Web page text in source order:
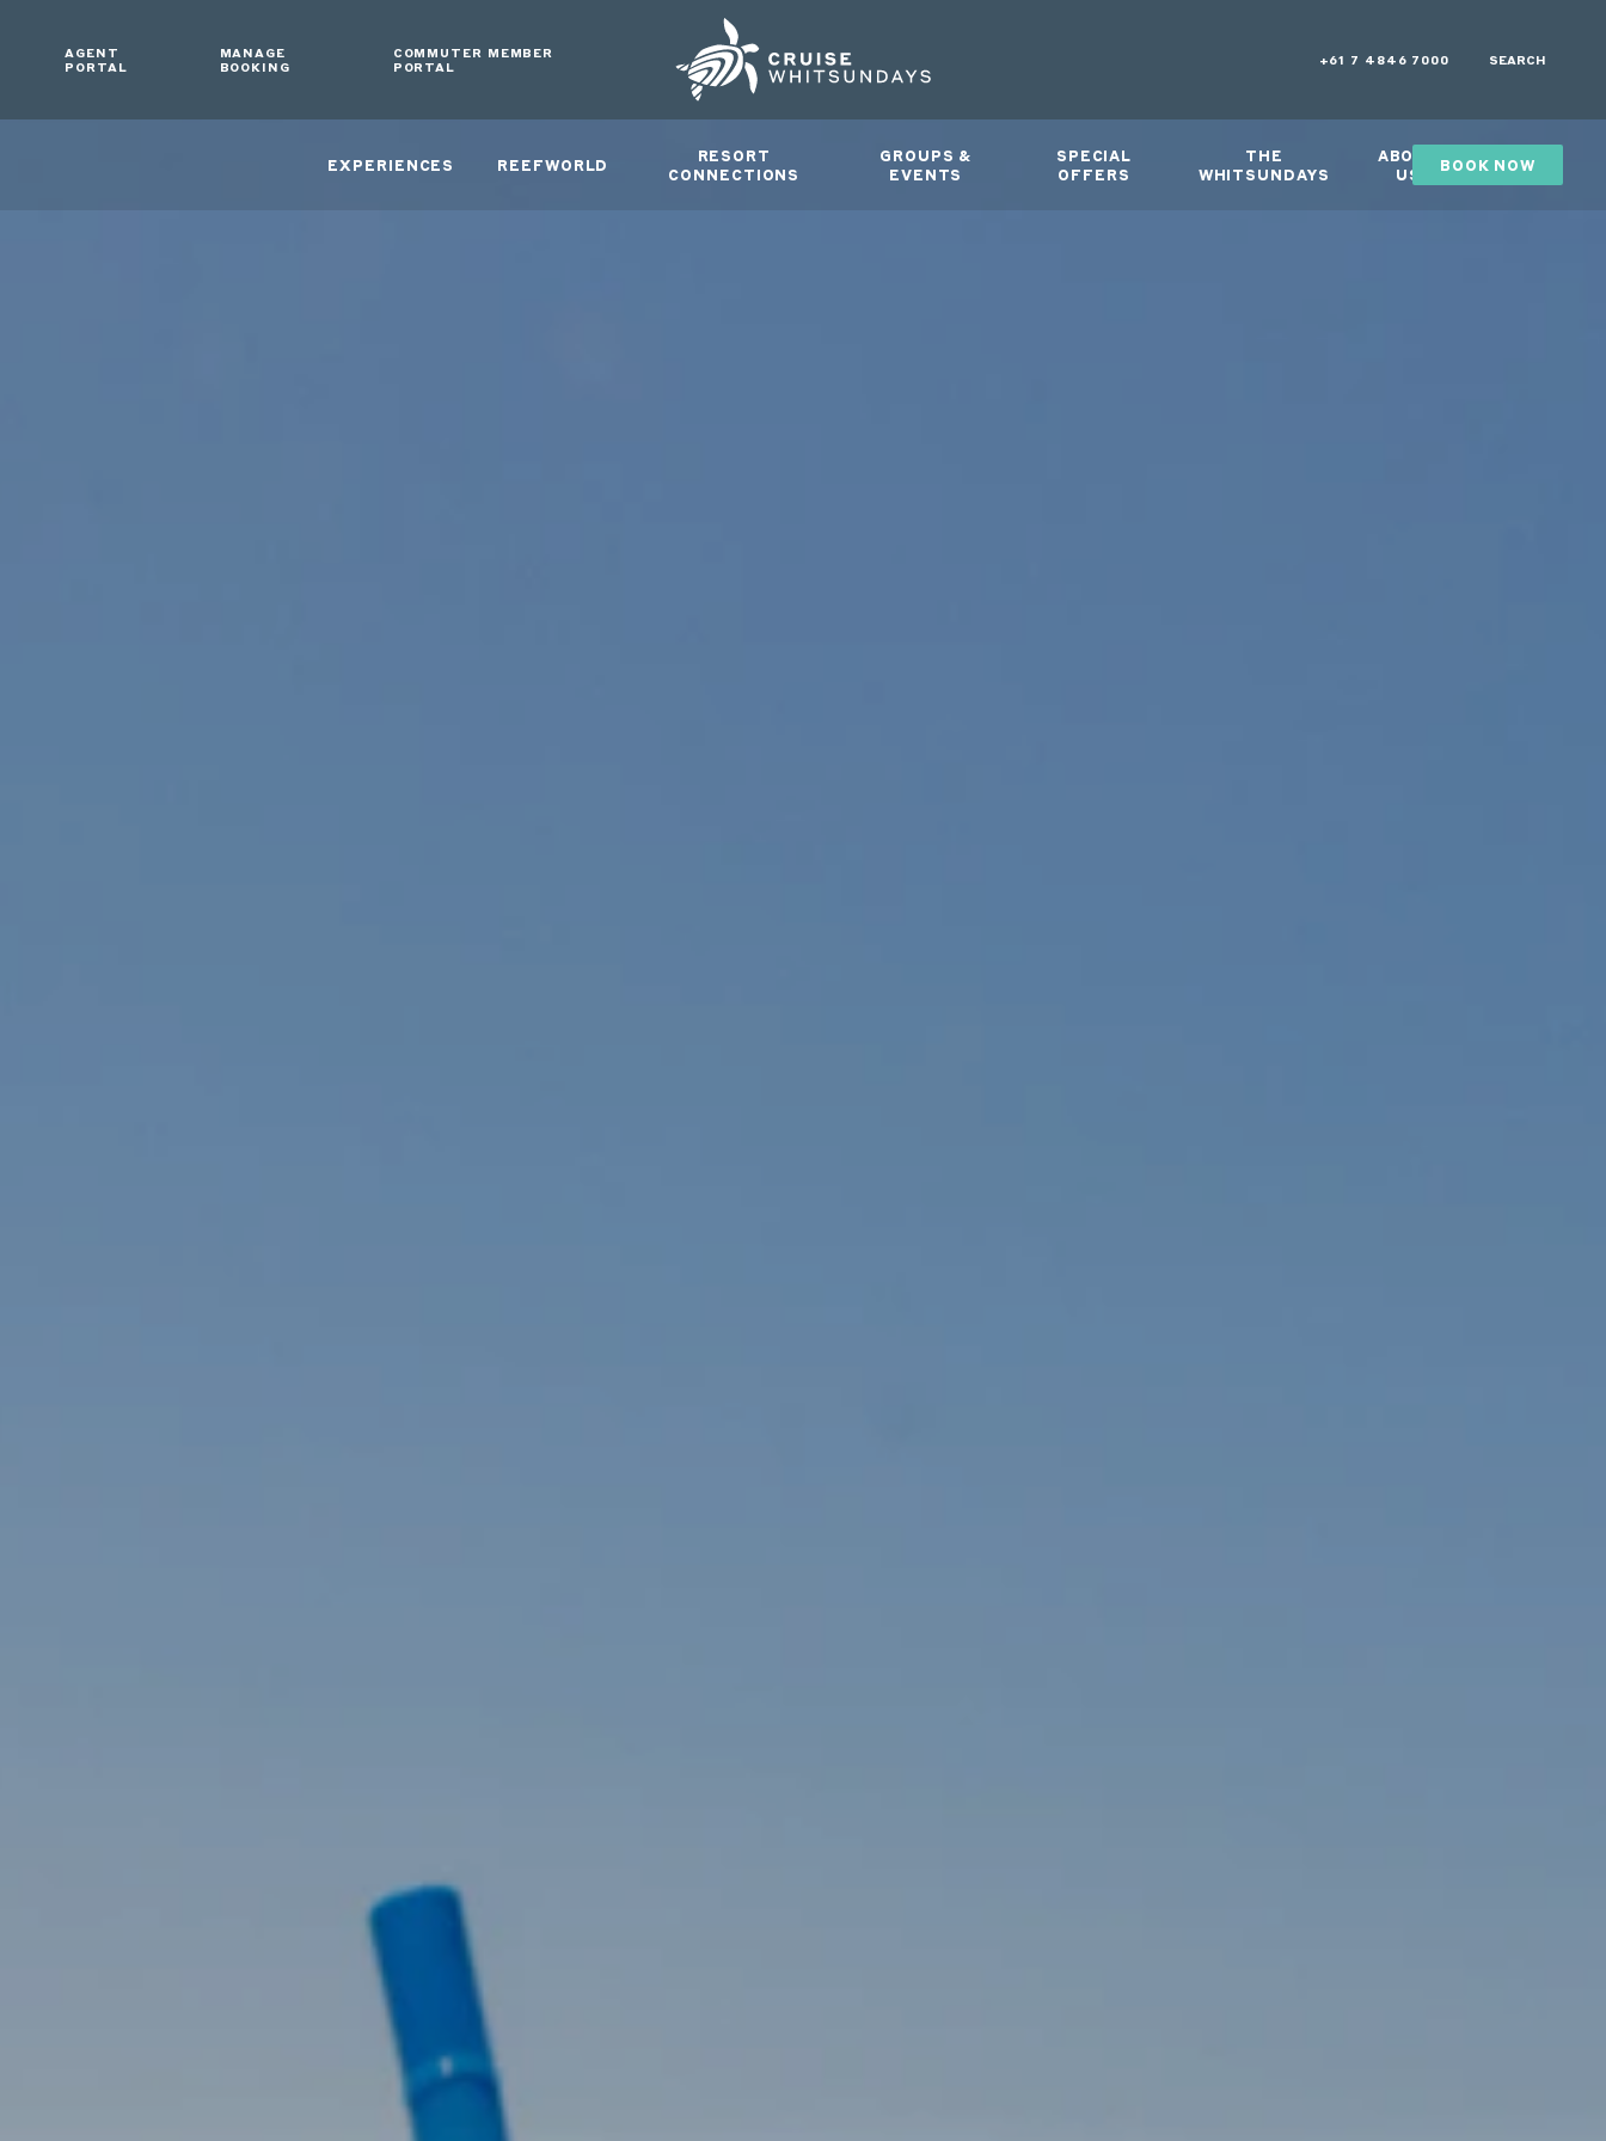
AGENT
PORTAL
MANAGE
BOOKING
COMMUTER MEMBER
PORTAL
+61 7 4846 7000 SEARCH
EXPERIENCES REEFWORLD
RESORT
CONNECTIONS
GROUPS &
EVENTS
SPECIAL
OFFERS
THE
WHITSUNDAYS
ABOUT
US
GIFTS
BOOK NOW